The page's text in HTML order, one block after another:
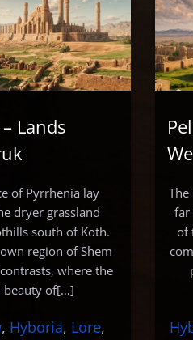
Lands
of Pyrrhenia lay
dryer grassland
south of Koth.
region of Shem
where the
beauty of[…]
, Hyboria, Lore
far
of